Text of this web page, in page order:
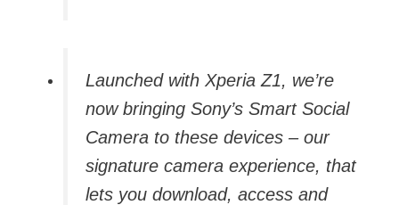
Launched with Xperia Z1, we’re
now bringing Sony’s Smart Social
Camera to these devices – our
signature camera experience, that
lets you download, access and